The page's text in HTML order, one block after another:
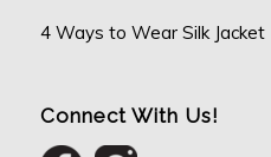
4 Ways to Wear Silk Jacket
Connect With Us!